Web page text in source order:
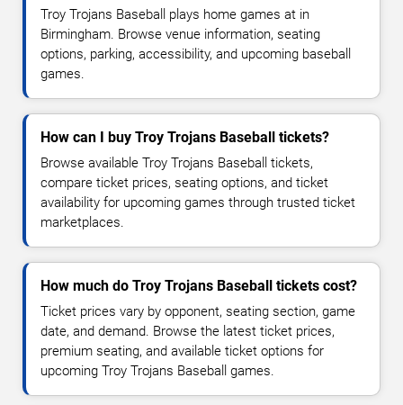
Troy Trojans Baseball plays home games at in
Birmingham. Browse venue information, seating
options, parking, accessibility, and upcoming baseball
games.
How can I buy Troy Trojans Baseball tickets?
Browse available Troy Trojans Baseball tickets,
compare ticket prices, seating options, and ticket
availability for upcoming games through trusted ticket
marketplaces.
How much do Troy Trojans Baseball tickets cost?
Ticket prices vary by opponent, seating section, game
date, and demand. Browse the latest ticket prices,
premium seating, and available ticket options for
upcoming Troy Trojans Baseball games.